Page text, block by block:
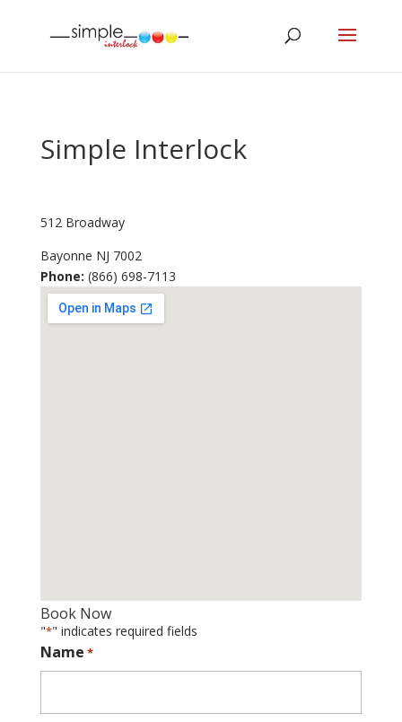
Simple Interlock
512 Broadway
Bayonne NJ 7002
Phone: (866) 698-7113
Book Now
"*" indicates required fields
Name *